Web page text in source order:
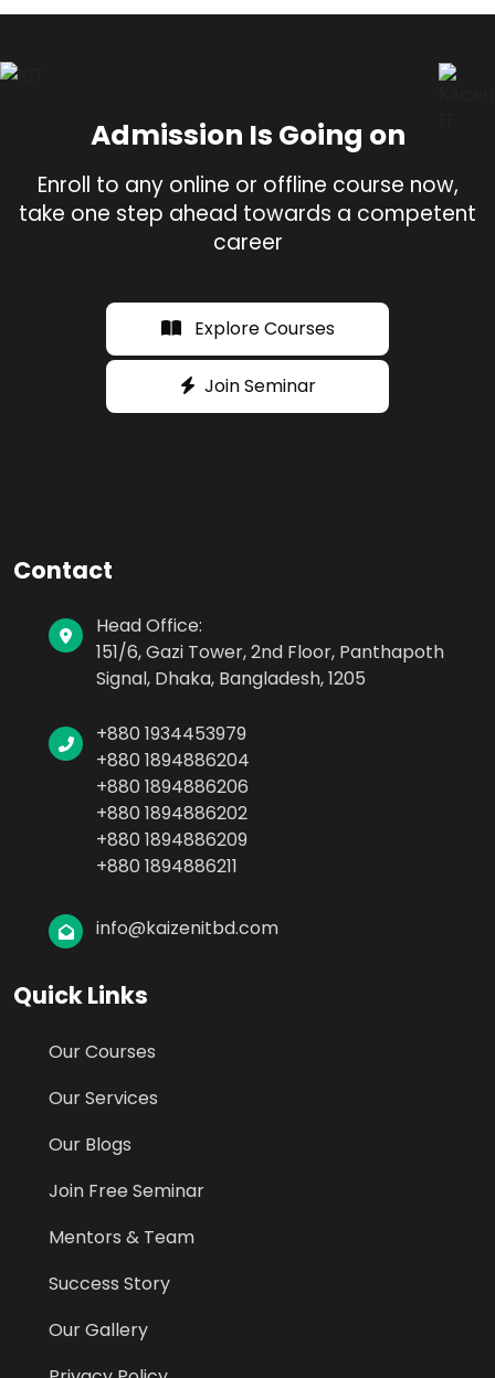
Admission Is Going on
Enroll to any online or offline course now,
take one step ahead towards a competent
career
Explore Courses
Join Seminar
Contact
Head Office:
151/6, Gazi Tower, 2nd Floor, Panthapoth
Signal, Dhaka, Bangladesh, 1205
+880 1934453979
+880 1894886204
+880 1894886206
+880 1894886202
+880 1894886209
+880 1894886211
info@kaizenitbd.com
Quick Links
Our Courses
Our Services
Our Blogs
Join Free Seminar
Mentors & Team
Success Story
Our Gallery